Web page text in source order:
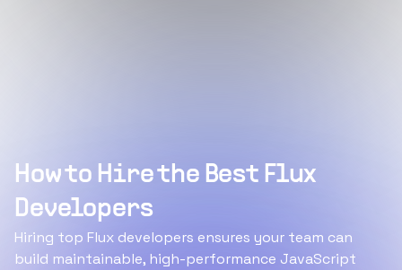
How to Hire the Best Flux
Developers
Hiring top Flux developers ensures your team can
build maintainable, high-performance JavaScript